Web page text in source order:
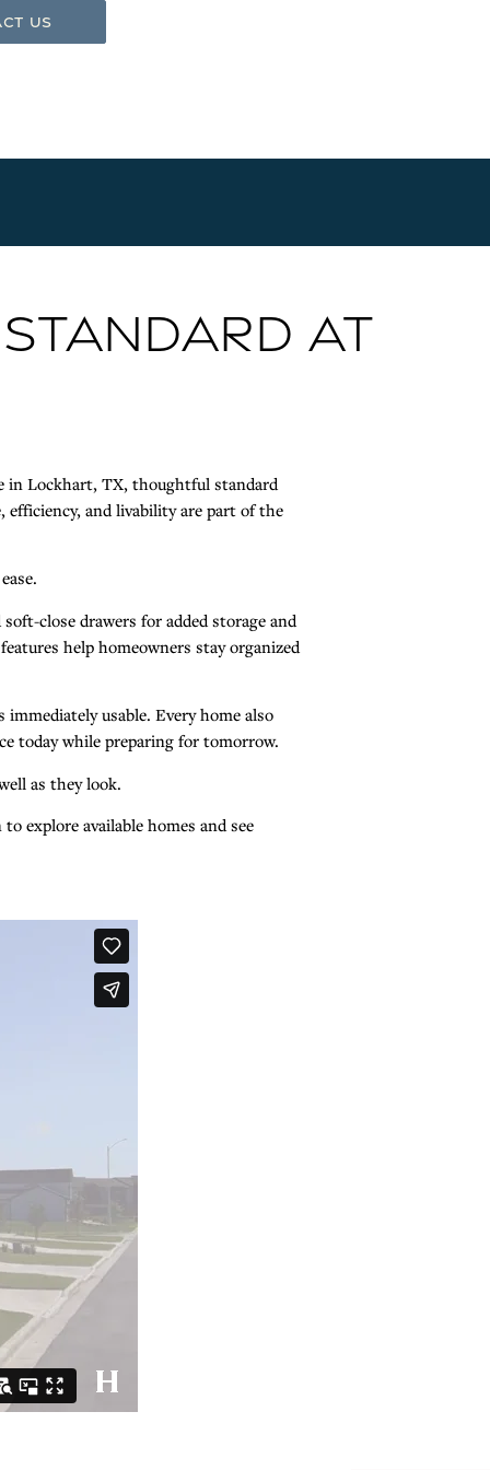
Us
AT
in Lockhart, TX, thoughtful standard
and livability are part of the
close drawers for added storage and
help homeowners stay organized
usable. Every home also
today while preparing for tomorrow.
as they look.
explore available homes and see